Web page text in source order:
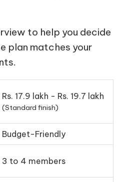
to help you decide
plan matches your
Rs. 17.9 lakh - Rs. 19.7 lakh
(Standard finish)
Budget-Friendly
3 to 4 members